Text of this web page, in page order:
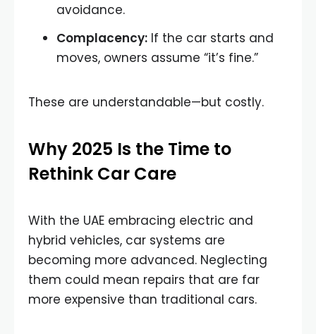
avoidance.
Complacency: If the car starts and
moves, owners assume “it’s fine.”
These are understandable—but costly.
Why 2025 Is the Time to
Rethink Car Care
With the UAE embracing electric and
hybrid vehicles, car systems are
becoming more advanced. Neglecting
them could mean repairs that are far
more expensive than traditional cars.